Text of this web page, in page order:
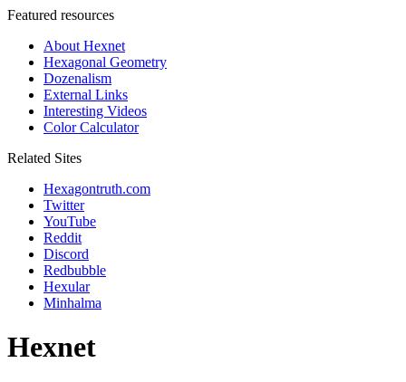
Featured resources
About Hexnet
Hexagonal Geometry
Dozenalism
External Links
Interesting Videos
Color Calculator
Related Sites
Hexagontruth.com
Twitter
YouTube
Reddit
Discord
Redbubble
Hexular
Minhalma
Hexnet